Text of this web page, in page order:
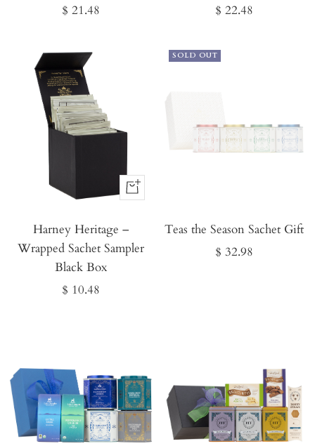
Sale
$ 21.48
Sale
$ 22.48
Buy
Now
Harney Heritage –
Wrapped Sachet Sampler
Black Box
Sale
$ 10.48
SOLD OUT
Teas the Season Sachet Gift
Sale
$ 32.98